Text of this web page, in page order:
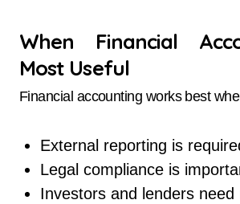
When Financial
Most Useful
Financial accounting works best
External reporting is
Legal compliance is
Investors and lenders need